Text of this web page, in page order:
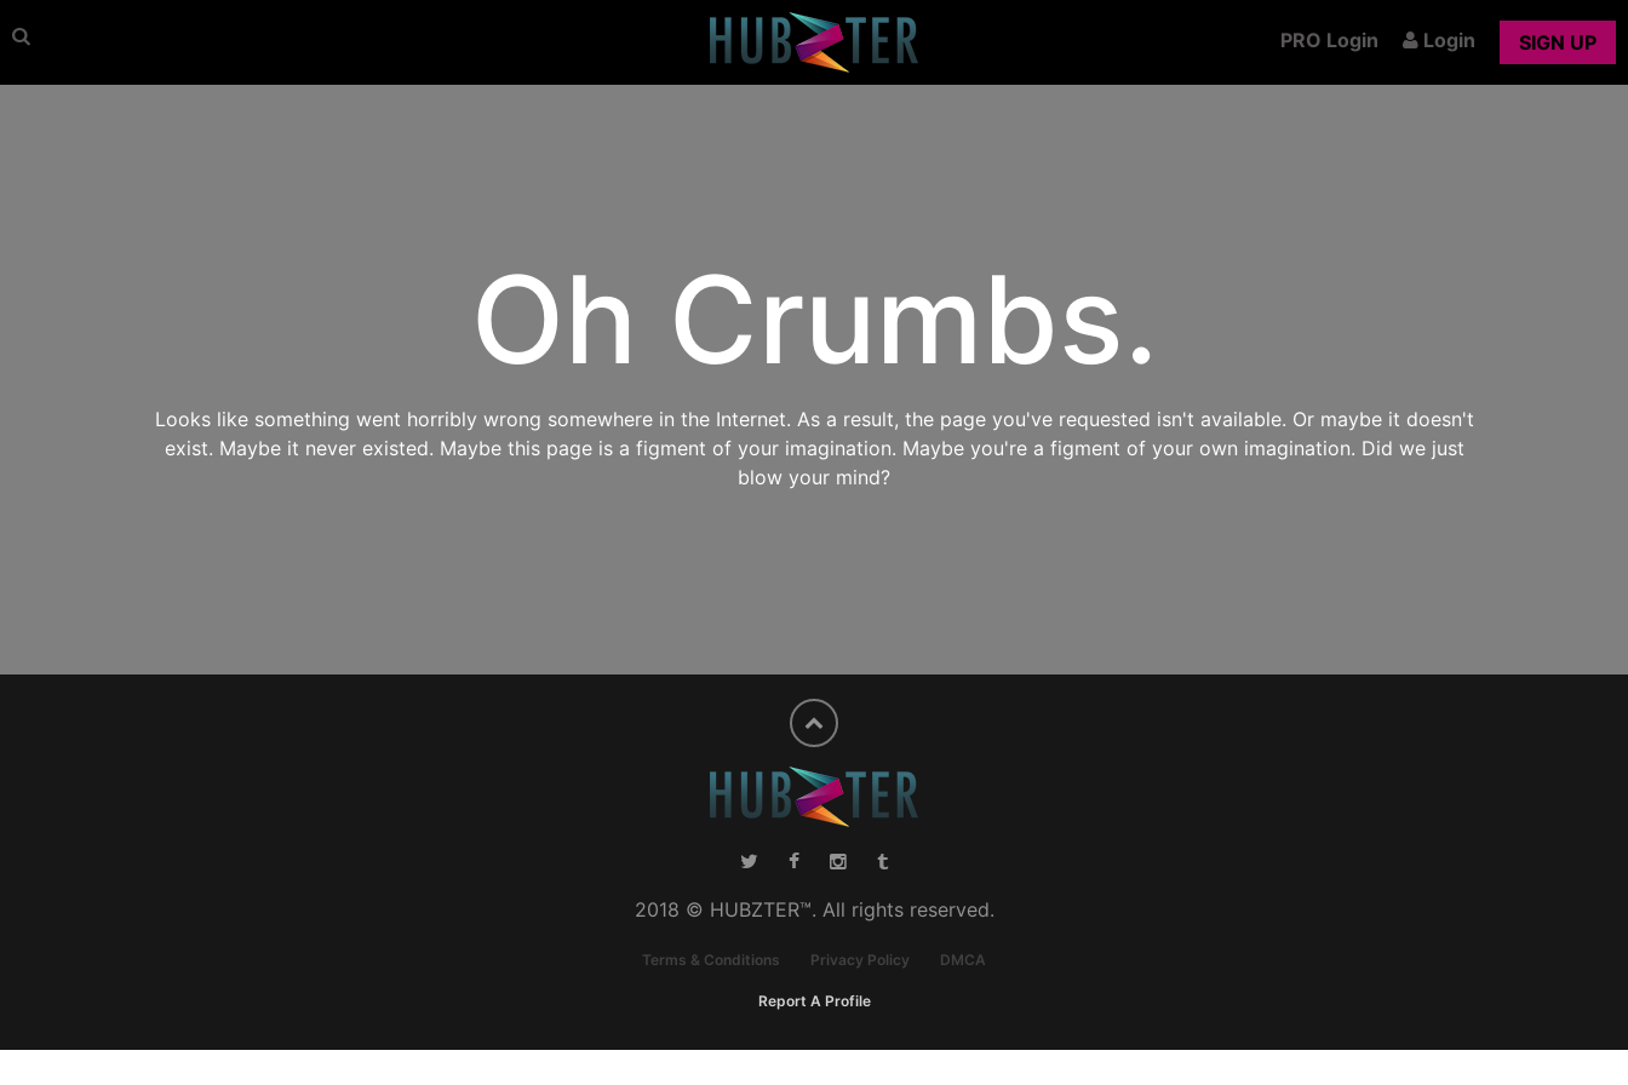
PRO Login Login SIGN UP
Oh Crumbs.
Looks like something went horribly wrong somewhere in the Internet. As a result, the page you've requested isn't available. Or maybe it doesn't
exist. Maybe it never existed. Maybe this page is a figment of your imagination. Maybe you're a figment of your own imagination. Did we just
blow your mind?
2018 © HUBZTER™. All rights reserved.
Terms & Conditions Privacy Policy DMCA
Report A Profile